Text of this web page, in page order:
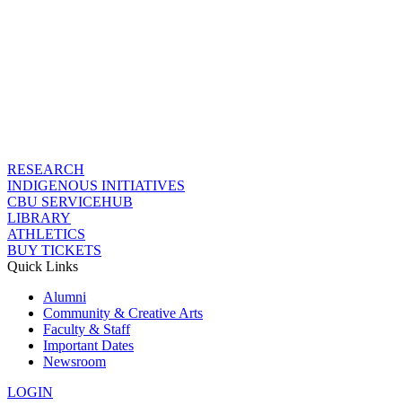
RESEARCH
INDIGENOUS INITIATIVES
CBU SERVICEHUB
LIBRARY
ATHLETICS
BUY TICKETS
Quick Links
Alumni
Community & Creative Arts
Faculty & Staff
Important Dates
Newsroom
LOGIN